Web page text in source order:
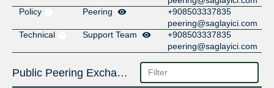
Policy
Peering
+908503337835
peering@saglayici.com
Technical
Support Team
+908503337835
peering@saglayici.com
Public Peering Exchange Points